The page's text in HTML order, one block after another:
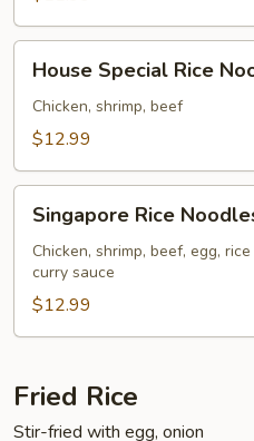
Special
Rice
Noodles
House Special Rice
Chicken, shrimp, beef
$12.99
Rice
Noodles
Singapore Rice
Chicken, shrimp, beef, egg,
curry sauce
$12.99
Fried Rice
Stir-fried with egg, onion